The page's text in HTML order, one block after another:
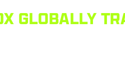
GLOBALLY